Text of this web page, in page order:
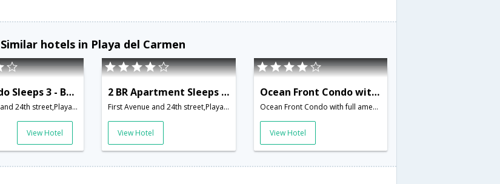
Similar hotels in Playa del Carmen
1 BR Condo Sleeps 3 - BRI 8552
First Avenue and 24th street,Playa del Carmen,MX,Mexico
View Hotel
2 BR Apartment Sleeps 6 - BRI 8562
First Avenue and 24th street,Playa del Carmen,MX,Mexico
View Hotel
Ocean Front Condo with full amenities Sleeps 6 - BRI 8689
Ocean Front Condo with full amenities Sleeps 6,Playa del Carmen,MX,Mexico
View Hotel